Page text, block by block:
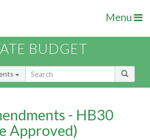
Menu
BUDGET
- HB30
Approved)